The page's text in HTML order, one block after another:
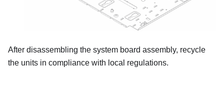
After disassembling the system board assembly, recycle
the units in compliance with local regulations.